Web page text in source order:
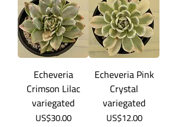
Echeveria
Crimson Lilac
variegated
Price
US$30.00
Echeveria Pink
Crystal
variegated
Price
US$12.00